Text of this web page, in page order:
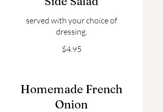
served with your choice of
dressing.
$4.95
Homemade French
Onion